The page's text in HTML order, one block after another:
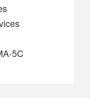
5C